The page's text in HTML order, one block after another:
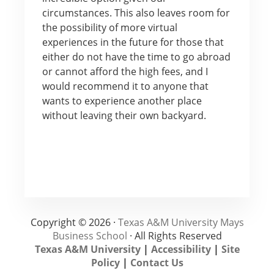
circumstances. This also leaves room for
the possibility of more virtual
experiences in the future for those that
either do not have the time to go abroad
or cannot afford the high fees, and I
would recommend it to anyone that
wants to experience another place
without leaving their own backyard.
Copyright © 2026 · Texas A&M University Mays
Business School · All Rights Reserved
Texas A&M University| Accessibility| Site
Policy| Contact Us